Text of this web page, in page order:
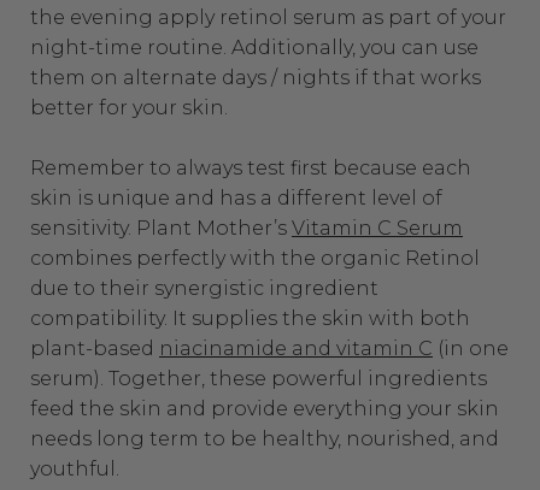
the evening apply retinol serum as part of your
night-time routine. Additionally, you can use
them on alternate days / nights if that works
better for your skin.
Remember to always test first because each
skin is unique and has a different level of
sensitivity. Plant Mother’s Vitamin C Serum
combines perfectly with the organic Retinol
due to their synergistic ingredient
compatibility. It supplies the skin with both
plant-based niacinamide and vitamin C (in one
serum). Together, these powerful ingredients
feed the skin and provide everything your skin
needs long term to be healthy, nourished, and
youthful.